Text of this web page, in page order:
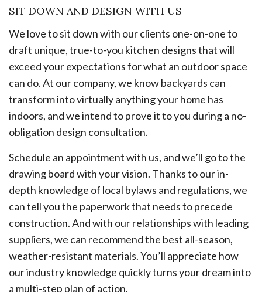
SIT DOWN AND DESIGN WITH US
We love to sit down with our clients one-on-one to
draft unique, true-to-you kitchen designs that will
exceed your expectations for what an outdoor space
can do. At our company, we know backyards can
transform into virtually anything your home has
indoors, and we intend to prove it to you during a no-
obligation design consultation.
Schedule an appointment with us, and we’ll go to the
drawing board with your vision. Thanks to our in-
depth knowledge of local bylaws and regulations, we
can tell you the paperwork that needs to precede
construction. And with our relationships with leading
suppliers, we can recommend the best all-season,
weather-resistant materials. You’ll appreciate how
our industry knowledge quickly turns your dream into
a multi-step plan of action.